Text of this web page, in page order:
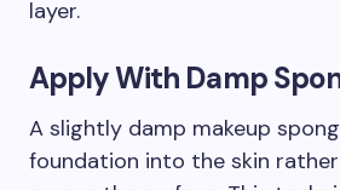
layer.
Apply With Damp
A slightly damp makeup
foundation into the skin